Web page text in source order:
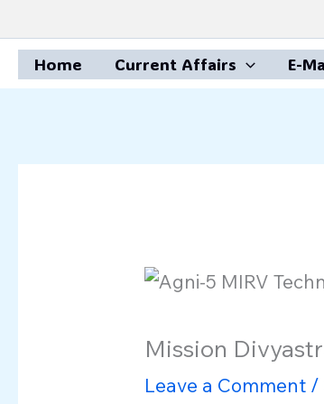
to
content
Home Current Affairs E-
Mission
Leave a Comment /